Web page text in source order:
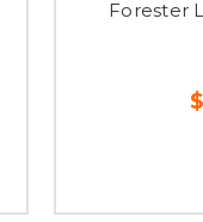
Forester